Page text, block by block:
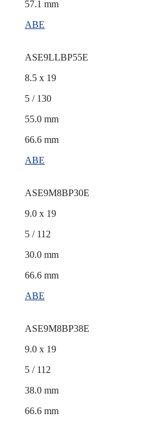
57.1 mm
ABE
ASE9LLBP55E
8.5 x 19
5 / 130
55.0 mm
66.6 mm
ABE
ASE9M8BP30E
9.0 x 19
5 / 112
30.0 mm
66.6 mm
ABE
ASE9M8BP38E
9.0 x 19
5 / 112
38.0 mm
66.6 mm